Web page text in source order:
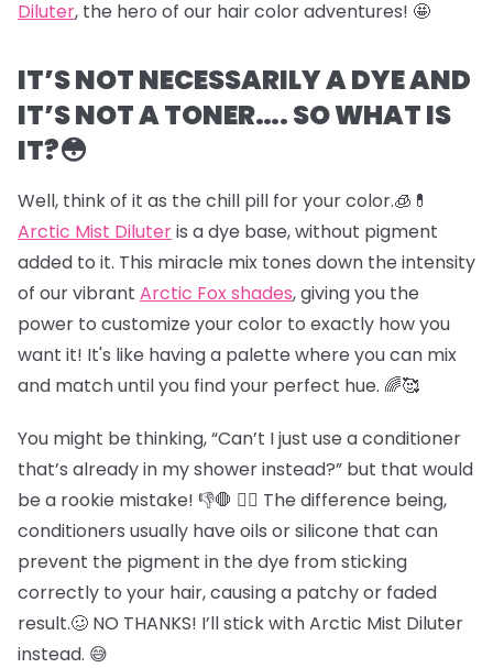
Diluter, the hero of our hair color adventures! 🤩
IT’S NOT NECESSARILY A DYE AND
IT’S NOT A TONER…. SO WHAT IS
IT?😳
Well, think of it as the chill pill for your color.🧊💊
Arctic Mist Diluteris a dye base, without pigment
added to it. This miracle mix tones down the intensity
of our vibrant Arctic Fox shades, giving you the
power to customize your color to exactly how you
want it! It's like having a palette where you can mix
and match until you find your perfect hue. 🌈🥰
You might be thinking, “Can’t I just use a conditioner
that’s already in my shower instead?” but that would
be a rookie mistake! 👎🛑 😵‍💫 The difference being,
conditioners usually have oils or silicone that can
prevent the pigment in the dye from sticking
correctly to your hair, causing a patchy or faded
result.🥴 NO THANKS! I’ll stick with Arctic Mist Diluter
instead. 😅